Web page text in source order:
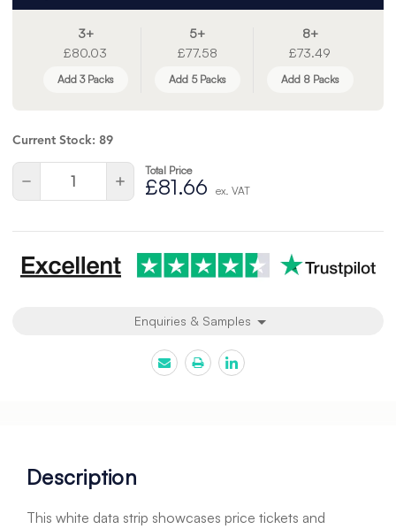
3+
£80.03
Add 3 Packs
5+
£77.58
Add 5 Packs
8+
£73.49
Add 8 Packs
Current Stock: 89
Quantity:
Decrease
of
Increase
Quantity
of
Total Price
£81.66 ex. VAT
Enquiries & Samples
Description
This white data strip showcases price tickets and